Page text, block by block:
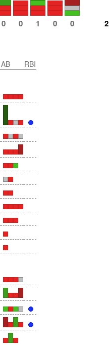
0 0 1 0 0 2
AB RBI